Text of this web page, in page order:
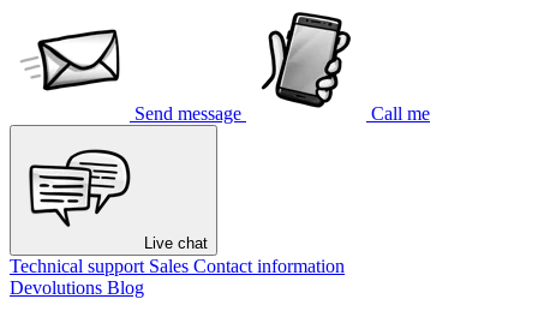
Send message Call me
Live chat
Technical support Sales Contact information
Devolutions Blog